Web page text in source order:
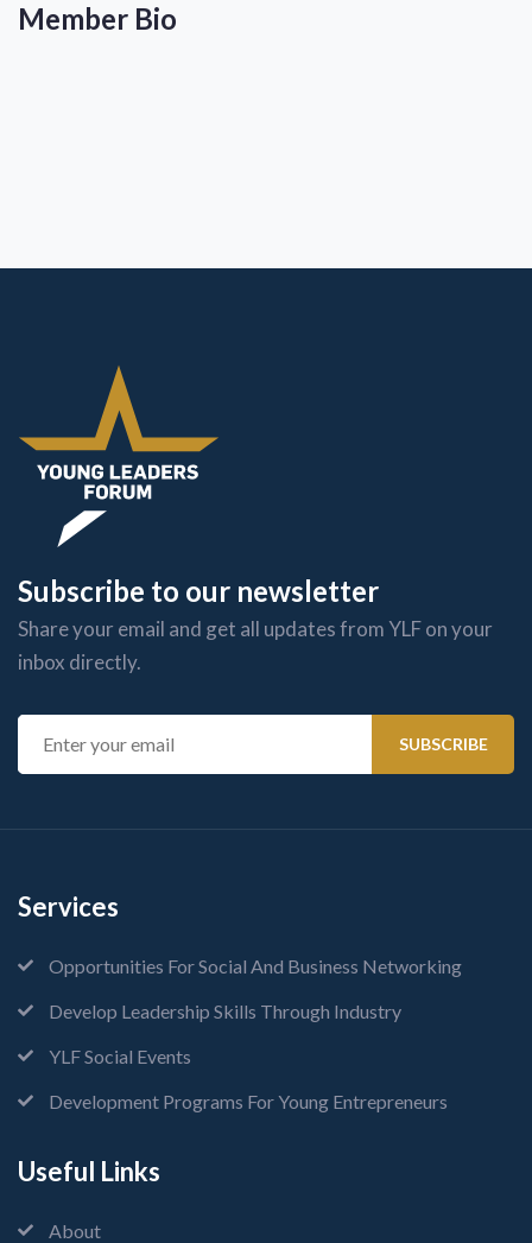
Member Bio
Subscribe to our newsletter
Share your email and get all updates from YLF on your
inbox directly.
Services
Opportunities For Social And Business Networking
Develop Leadership Skills Through Industry
YLF Social Events
Development Programs For Young Entrepreneurs
Useful Links
About